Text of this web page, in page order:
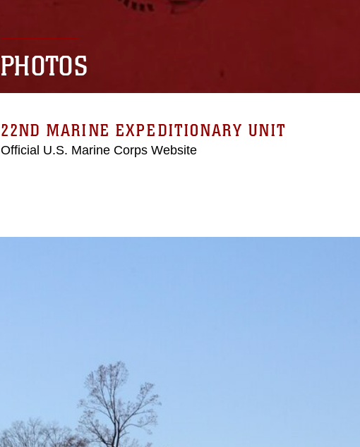
PHOTOS
22ND MARINE EXPEDITIONARY UNIT
Official U.S. Marine Corps Website